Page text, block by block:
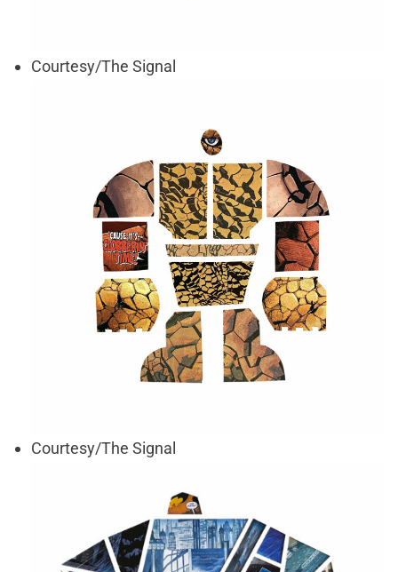
Courtesy/The Signal
Courtesy/The Signal